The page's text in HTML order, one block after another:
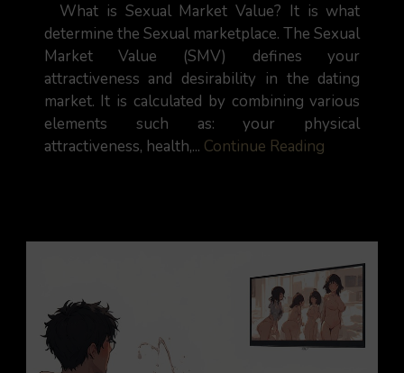
What is Sexual Market Value? It is what
determine the Sexual marketplace. The Sexual
Market Value (SMV) defines your
attractiveness and desirability in the dating
market. It is calculated by combining various
elements such as: your physical
attractiveness, health,... Continue Reading